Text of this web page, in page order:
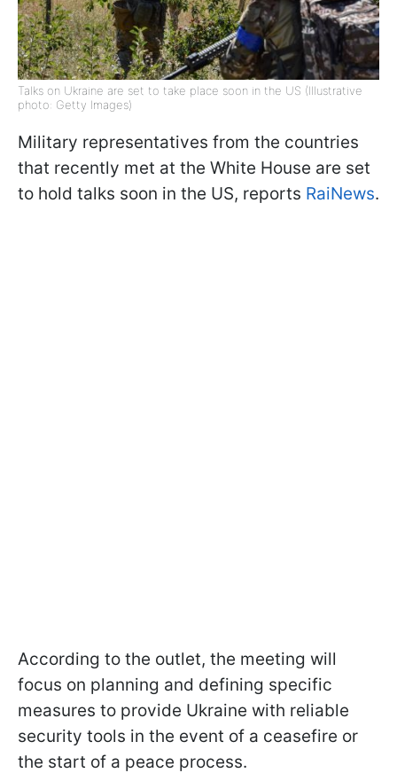
Talks on Ukraine are set to take place soon in the US (Illustrative
photo: Getty Images)
Military representatives from the countries
that recently met at the White House are set
to hold talks soon in the US, reports RaiNews.
According to the outlet, the meeting will
focus on planning and defining specific
measures to provide Ukraine with reliable
security tools in the event of a ceasefire or
the start of a peace process.